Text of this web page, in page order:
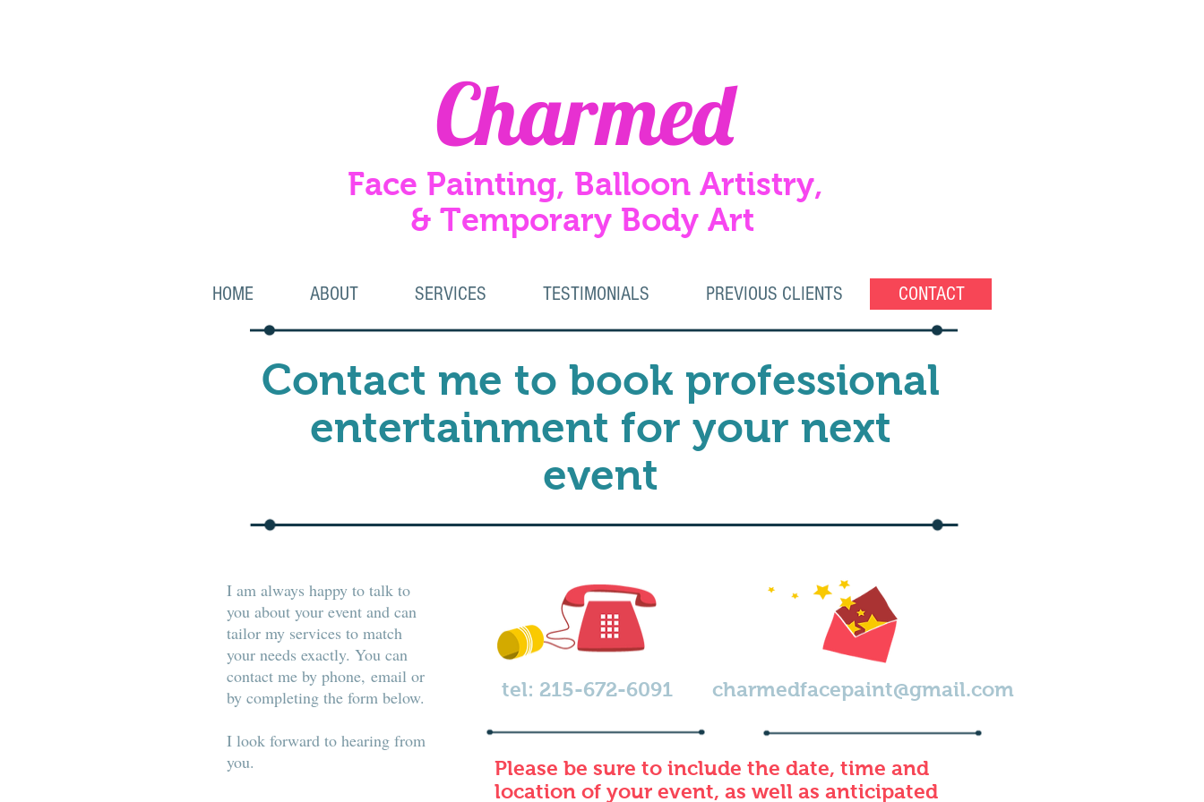
Charmed
Face Painting, Balloon Artistry,
& Temporary Body Art
HOME ABOUT SERVICES TESTIMONIALS PREVIOUS CLIENTS CONTACT
Contact me to book professional
entertainment for your next
event
I am always happy to talk to
you about your event and can
tailor my services to match
your needs exactly. You can
contact me by phone, email or
by completing the form below.
I look forward to hearing from
you.
tel: 215-672-6091 charmedfacepaint@gmail.com
Please be sure to include the date, time and
location of your event, as well as anticipated